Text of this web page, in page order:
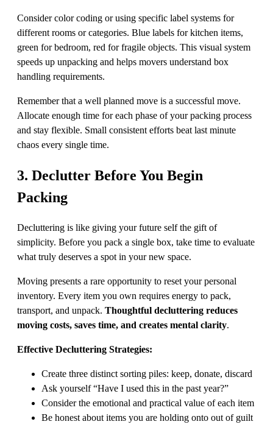
Consider color coding or using specific label systems for
different rooms or categories. Blue labels for kitchen items,
green for bedroom, red for fragile objects. This visual system
speeds up unpacking and helps movers understand box
handling requirements.
Remember that a well planned move is a successful move.
Allocate enough time for each phase of your packing process
and stay flexible. Small consistent efforts beat last minute
chaos every single time.
3. Declutter Before You Begin
Packing
Decluttering is like giving your future self the gift of
simplicity. Before you pack a single box, take time to evaluate
what truly deserves a spot in your new space.
Moving presents a rare opportunity to reset your personal
inventory. Every item you own requires energy to pack,
transport, and unpack. Thoughtful decluttering reduces
moving costs, saves time, and creates mental clarity.
Effective Decluttering Strategies:
Create three distinct sorting piles: keep, donate, discard
Ask yourself “Have I used this in the past year?”
Consider the emotional and practical value of each item
Be honest about items you are holding onto out of guilt